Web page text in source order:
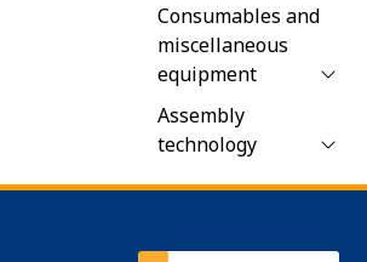
Consumables and
miscellaneous
equipment
Assembly
technology